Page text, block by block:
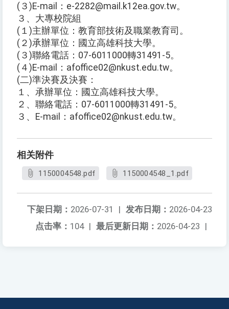
(３)E-mail：e-2282@mail.k12ea.gov.tw。
３、大專校院組
(１)主辦單位：教育部技術及職業教育司。
(２)承辦單位：國立高雄科技大學。
(３)聯絡電話：07-6011000轉31491-5。
(４)E-mail：afoffice02@nkust.edu.tw。
(二)準決賽及決賽：
１、承辦單位：國立高雄科技大學。
２、聯絡電話：07-6011000轉31491-5。
３、E-mail：afoffice02@nkust.edu.tw。
相关附件
1150004548.pdf 1150004548_1.pdf
发布日期： 2026-04-23
下架日期： 2026-07-31
|
最后更新日期： 2026-04-23 |
点击率： 104 |